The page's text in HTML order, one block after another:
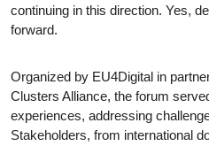
continuing in this direction. Yes,
forward.
Organized by EU4Digital in
Clusters Alliance, the forum
experiences, addressing
Stakeholders, from international